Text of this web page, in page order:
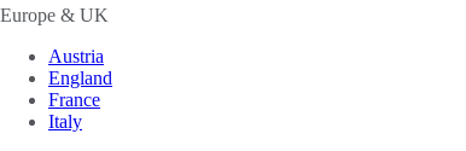
Europe & UK
Austria
England
France
Italy